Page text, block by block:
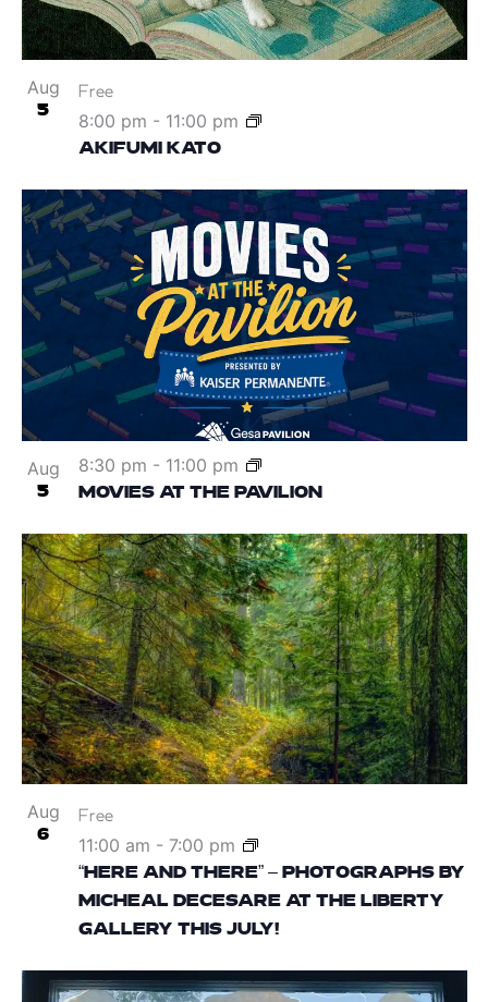
Aug
5
AKIFUMI KATO
8:00 pm - 11:00 pm
Free
Aug
5 MOVIES AT THE PAVILION
8:30 pm - 11:00 pm
Aug
6
“HERE AND THERE” – PHOTOGRAPHS BY
MICHEAL DECESARE AT THE LIBERTY
GALLERY THIS JULY!
11:00 am - 7:00 pm
Free